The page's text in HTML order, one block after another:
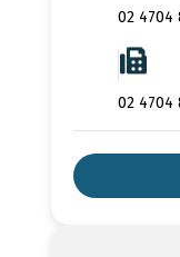
02 4704
02 4704